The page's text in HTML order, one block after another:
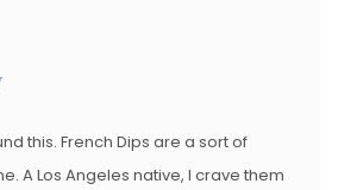
this. French Dips are a sort of
A Los Angeles native, I crave them